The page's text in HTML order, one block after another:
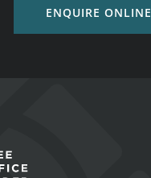
ENQUIRE ONLINE